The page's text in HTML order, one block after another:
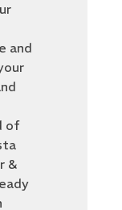
and
of
&